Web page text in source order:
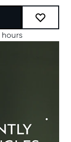
hours